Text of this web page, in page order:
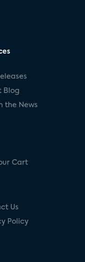
Blog
the News
Cart
Us
Policy